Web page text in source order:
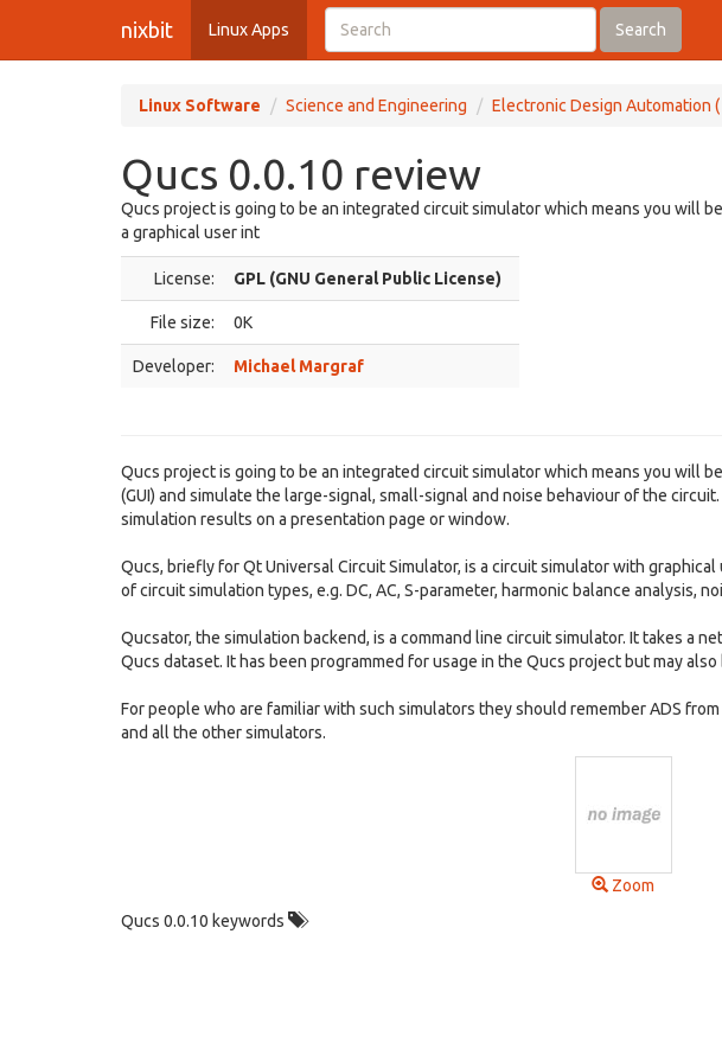
nixbit Linux Apps Search
Linux Software Science and Engineering Electronic Design Automation (
Qucs 0.0.10 review
Qucs project is going to be an integrated circuit simulator which means you will
a graphical user int
License: GPL (GNU General Public License)
File size: 0K
Developer: Michael Margraf
Qucs project is going to be an integrated circuit simulator which means you will
(GUI) and simulate the large-signal, small-signal and noise behaviour of the
simulation results on a presentation page or window.
Qucs, briefly for Qt Universal Circuit Simulator, is a circuit simulator with
of circuit simulation types, e.g. DC, AC, S-parameter, harmonic balance analysis,
Qucsator, the simulation backend, is a command line circuit simulator. It takes a
Qucs dataset. It has been programmed for usage in the Qucs project but may
For people who are familiar with such simulators they should remember ADS
and all the other simulators.
Zoom
Qucs 0.0.10 keywords